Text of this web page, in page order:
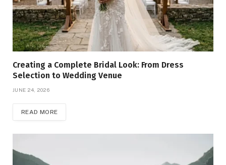
Creating a Complete Bridal Look: From Dress
Selection to Wedding Venue
JUNE 24, 2026
READ MORE